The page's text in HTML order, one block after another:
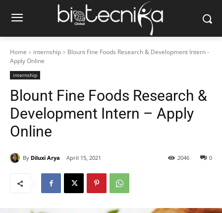
Home internship
Blount Fine Foods Research & Development Intern -
Apply Online
internship
Blount Fine Foods Research &
Development Intern – Apply
Online
By Diluxi Arya April 15, 2021 0
2046